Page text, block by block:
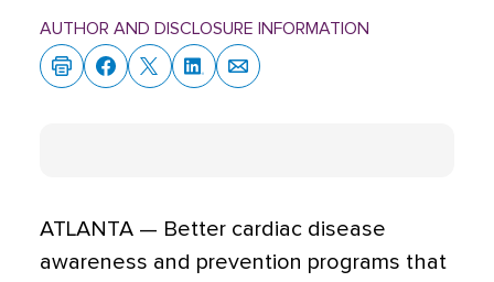
AUTHOR AND DISCLOSURE INFORMATION
ATLANTA — Better cardiac disease
awareness and prevention programs that